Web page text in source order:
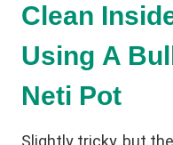
Clean
Using A
Neti Pot
Slightly tricky, but